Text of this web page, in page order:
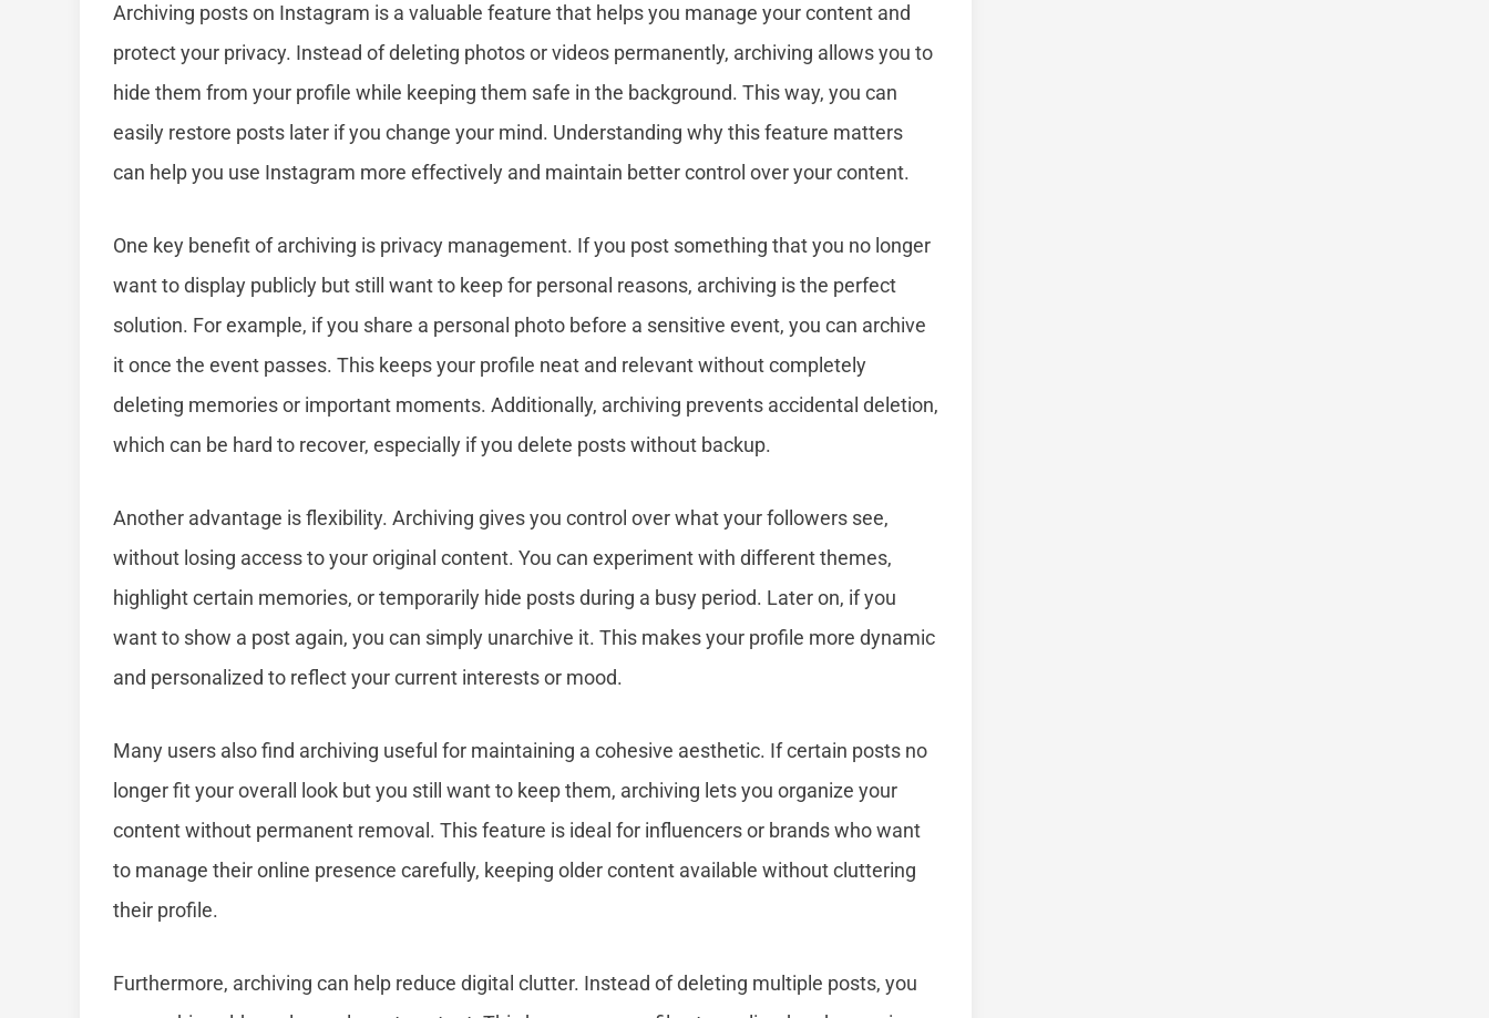
Archiving posts on Instagram is a valuable feature that helps you manage your content and
protect your privacy. Instead of deleting photos or videos permanently, archiving allows you to
hide them from your profile while keeping them safe in the background. This way, you can
easily restore posts later if you change your mind. Understanding why this feature matters
can help you use Instagram more effectively and maintain better control over your content.
One key benefit of archiving is privacy management. If you post something that you no longer
want to display publicly but still want to keep for personal reasons, archiving is the perfect
solution. For example, if you share a personal photo before a sensitive event, you can archive
it once the event passes. This keeps your profile neat and relevant without completely
deleting memories or important moments. Additionally, archiving prevents accidental deletion,
which can be hard to recover, especially if you delete posts without backup.
Another advantage is flexibility. Archiving gives you control over what your followers see,
without losing access to your original content. You can experiment with different themes,
highlight certain memories, or temporarily hide posts during a busy period. Later on, if you
want to show a post again, you can simply unarchive it. This makes your profile more dynamic
and personalized to reflect your current interests or mood.
Many users also find archiving useful for maintaining a cohesive aesthetic. If certain posts no
longer fit your overall look but you still want to keep them, archiving lets you organize your
content without permanent removal. This feature is ideal for influencers or brands who want
to manage their online presence carefully, keeping older content available without cluttering
their profile.
Furthermore, archiving can help reduce digital clutter. Instead of deleting multiple posts, you